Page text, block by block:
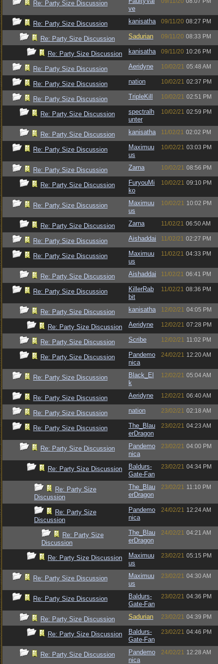
Re: Party Size Discussion
ve
Re: Party Size Discussion kanisatha 09/11/20 08:27 PM
Re: Party Size Discussion Sadurian 09/11/20 08:33 PM
Re: Party Size Discussion kanisatha 09/11/20 10:26 PM
Re: Party Size Discussion Aeridyne 10/02/21 05:48 AM
Re: Party Size Discussion nation 10/02/21 02:37 PM
Re: Party Size Discussion TripleKill 10/02/21 02:51 PM
Re: Party Size Discussion
spectralh
unter
10/02/21 02:59 PM
Re: Party Size Discussion kanisatha 11/02/21 02:02 PM
Re: Party Size Discussion
Maximuu
us
10/02/21 03:03 PM
Re: Party Size Discussion Zarna 10/02/21 08:56 PM
Re: Party Size Discussion
FuryouMi
ko
10/02/21 09:10 PM
Re: Party Size Discussion
Maximuu
us
10/02/21 10:02 PM
Re: Party Size Discussion Zarna 11/02/21 06:50 AM
Re: Party Size Discussion Aishaddai 11/02/21 02:27 PM
Re: Party Size Discussion
Maximuu
us
11/02/21 04:33 PM
Re: Party Size Discussion Aishaddai 11/02/21 06:41 PM
Re: Party Size Discussion
KillerRab
bit
11/02/21 08:36 PM
Re: Party Size Discussion kanisatha 12/02/21 04:05 PM
Re: Party Size Discussion Aeridyne 12/02/21 07:28 PM
Re: Party Size Discussion Scribe 12/02/21 11:02 PM
Re: Party Size Discussion
Pandemo
nica
24/02/21 12:20 AM
Re: Party Size Discussion
Black_El
k
12/02/21 05:04 AM
Re: Party Size Discussion Aeridyne 12/02/21 06:40 AM
Re: Party Size Discussion nation 23/02/21 02:18 AM
Re: Party Size Discussion
The_Blau
erDragon
23/02/21 04:23 AM
Re: Party Size Discussion
Pandemo
nica
23/02/21 04:00 PM
Re: Party Size Discussion
Baldurs-
Gate-Fan
23/02/21 04:34 PM
Re: Party Size
Discussion
The_Blau
erDragon
23/02/21 11:10 PM
Re: Party Size
Discussion
Pandemo
nica
24/02/21 12:24 AM
Re: Party Size
Discussion
The_Blau
erDragon
24/02/21 04:21 AM
Re: Party Size Discussion
Maximuu
us
23/02/21 05:15 PM
Re: Party Size Discussion
Maximuu
us
23/02/21 04:30 AM
Re: Party Size Discussion
Baldurs-
Gate-Fan
23/02/21 04:36 PM
Re: Party Size Discussion Sadurian 23/02/21 04:39 PM
Re: Party Size Discussion
Baldurs-
Gate-Fan
23/02/21 04:46 PM
Re: Party Size Discussion
Pandemo
nica
24/02/21 12:28 AM